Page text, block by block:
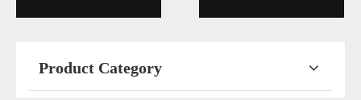
Product Category